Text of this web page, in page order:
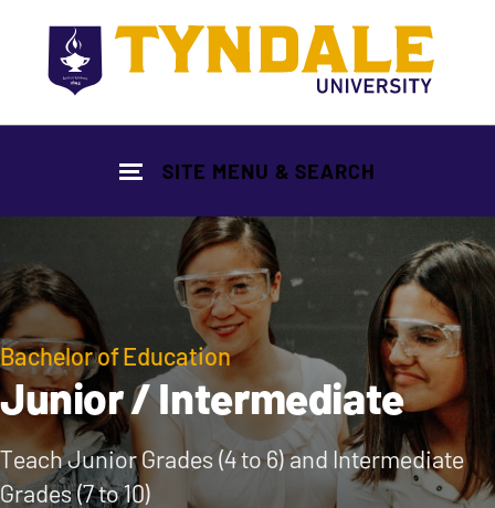
SITE MENU & SEARCH
Bachelor of Education
Junior / Intermediate
Teach Junior Grades (4 to 6) and Intermediate
Grades (7 to 10)